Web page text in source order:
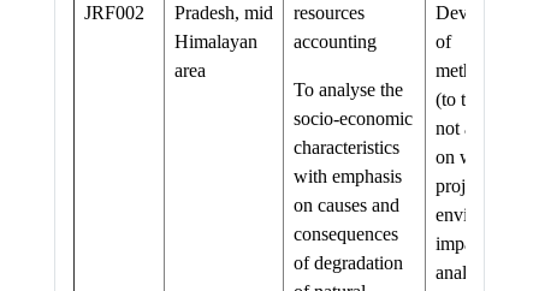
JRF002
Pradesh, mid
Himalayan
area
resources
accounting
To analyse the
socio-economic
characteristics
with emphasis
on causes and
consequences
of degradation
Development
of
(to the extent
not available
on watershed
projects) for
impact
analysis